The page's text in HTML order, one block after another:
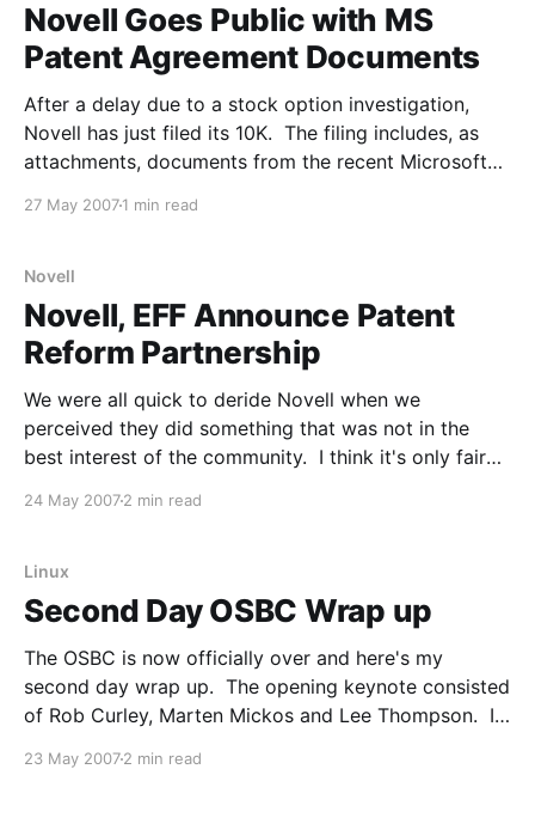
Novell Goes Public with MS
Patent Agreement Documents
After a delay due to a stock option investigation,
Novell has just filed its 10K. The filing includes, as
attachments, documents from the recent Microsoft
get into the specifics of the Microsoft deal, but it
27 May 20071 min read
Novell
Novell, EFF Announce Patent
Reform Partnership
We were all quick to deride Novell when we
perceived they did something that was not in the
best interest of the community. I think it's only fair
should be perceived as good for the community. I
24 May 20072 min read
Linux
Second Day OSBC Wrap up
The OSBC is now officially over and here's my
second day wrap up. The opening keynote consisted
of Rob Curley, Marten Mickos and Lee Thompson. I
extremely entertaining and had some very good
23 May 20072 min read